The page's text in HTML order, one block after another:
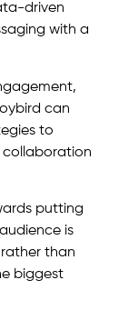
driven
with a
can
to
collaboration
putting
is
than
biggest